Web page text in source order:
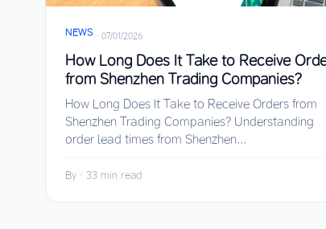
NEWS · 07/01/2026
How Long Does It Take to Receive
from Shenzhen Trading Companies?
How Long Does It Take to Receive Orders from
Shenzhen Trading Companies? Understanding
order lead times from Shenzhen...
By · 33 min read